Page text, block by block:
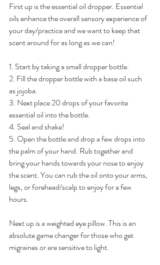
First up is the essential oil dropper. Essential
oils enhance the overall sensory experience of
your day/practice and we want to keep that
scent around for as long as we can!
1. Start by taking a small dropper bottle.
2. Fill the dropper bottle with a base oil such
as jojoba.
3. Next place 20 drops of your favorite
essential oil into the bottle.
4. Seal and shake!
5. Open the bottle and drop a few drops into
the palm of your hand. Rub together and
bring your hands towards your nose to enjoy
the scent. You can rub the oil onto your arms,
legs, or forehead/scalp to enjoy for a few
hours.
Next up is a weighted eye pillow. This is an
absolute game changer for those who get
migraines or are sensitive to light.